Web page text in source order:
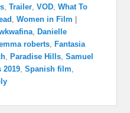
,Trailer,VOD,What To
,Women in Film
, Danielle
roberts, Fantasia
, Paradise Hills,Samuel
2019,Spanish film,